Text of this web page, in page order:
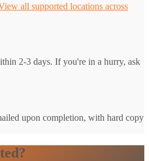
all supported locations across
2-3 days. If you're in a hurry, ask
upon completion, with hard copy